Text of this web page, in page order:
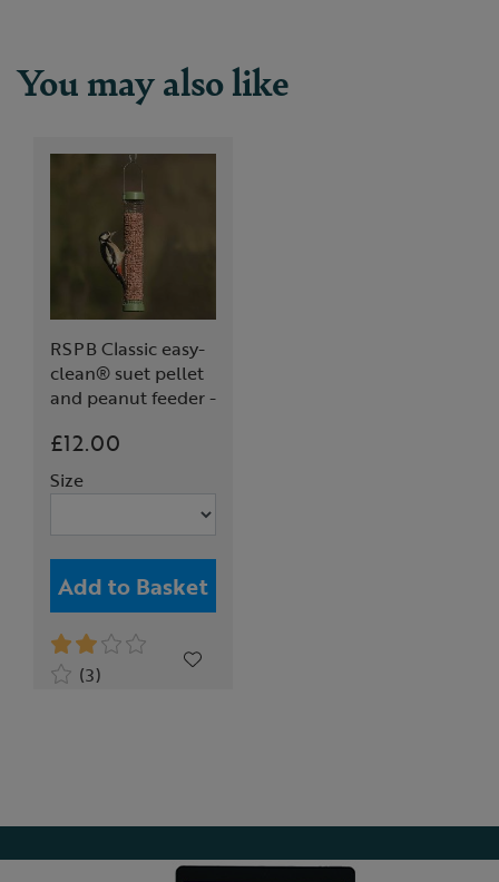
You may also like
RSPB Classic easy-
clean® suet pellet
and peanut feeder -
£12.00
Size
Add to Basket
(3)